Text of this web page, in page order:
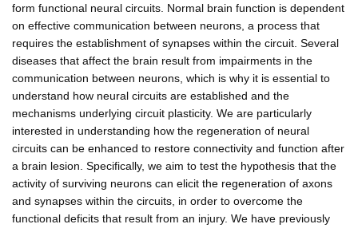
form functional neural circuits. Normal brain function is dependent
on effective communication between neurons, a process that
requires the establishment of synapses within the circuit. Several
diseases that affect the brain result from impairments in the
communication between neurons, which is why it is essential to
understand how neural circuits are established and the
mechanisms underlying circuit plasticity. We are particularly
interested in understanding how the regeneration of neural
circuits can be enhanced to restore connectivity and function after
a brain lesion. Specifically, we aim to test the hypothesis that the
activity of surviving neurons can elicit the regeneration of axons
and synapses within the circuits, in order to overcome the
functional deficits that result from an injury. We have previously